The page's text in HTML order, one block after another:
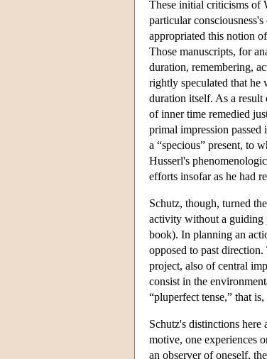
These initial criticisms of
particular
appropriated this notion
Those manuscripts, for
duration, remembering,
rightly speculated that he
duration itself. As a result
of inner time remedied
primal impression
a “specious” present, to
Husserl's
efforts insofar as he had
Schutz, though, turned
activity without a guiding
book). In planning an
opposed to past
project, also of central
consist in the
“pluperfect tense,” that
Schutz's distinctions
motive, one experiences
an observer of oneself,